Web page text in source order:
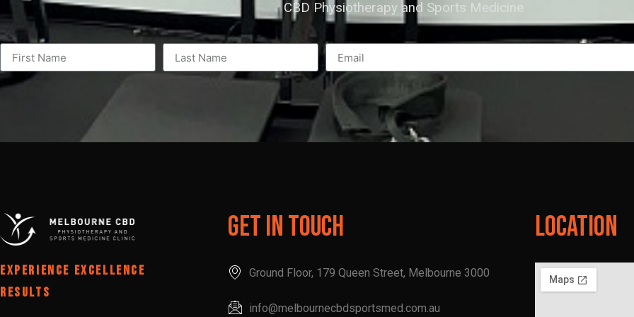
CBD Physiotherapy and Sports Medicine
EXPERIENCE EXCELLENCE
RESULTS
Get In Touch
Ground Floor, 179 Queen Street, Melbourne 3000
info@melbournecbdsportsmed.com.au
Location